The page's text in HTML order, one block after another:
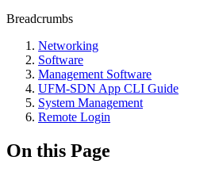
Breadcrumbs
Networking
Software
Management Software
UFM-SDN App CLI Guide
System Management
Remote Login
On this Page